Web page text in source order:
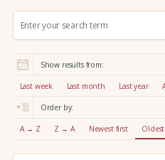
r
:
Show results from:
Last week Last month Last year
Order by:
A → Z Z → A Newest first